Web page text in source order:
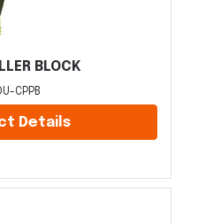
BLOCK
CPPB
Details